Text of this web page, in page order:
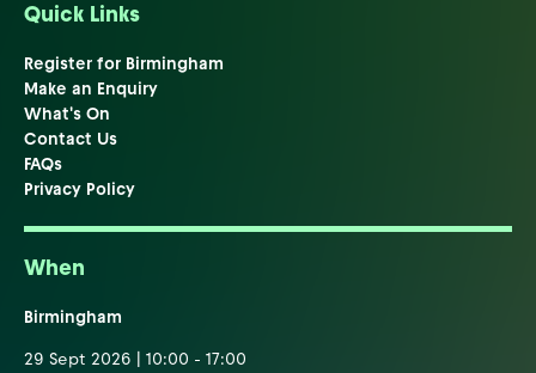
Quick Links
Register for Birmingham
Make an Enquiry
What's On
Contact Us
FAQs
Privacy Policy
When
Birmingham
29 Sept 2026 | 10:00 - 17:00